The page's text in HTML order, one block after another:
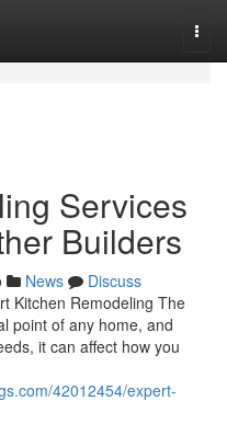
Services
Builders
News
Discuss
Kitchen Remodeling The
point of any home, and
it can affect how you
42012454/expert-